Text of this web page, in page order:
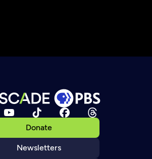
Donate
Newsletters